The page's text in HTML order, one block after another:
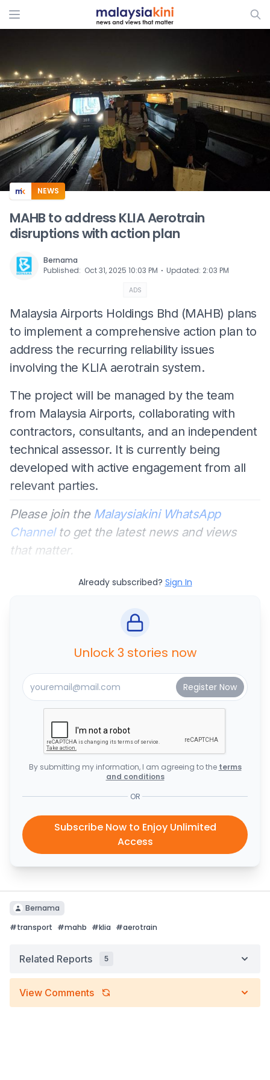
ADS
NEWS
MAHB to address KLIA Aerotrain
disruptions with action plan
Bernama
Published: Oct 31, 2025 10:03 PM ⋅ Updated: 2:03 PM
ADS
Malaysia Airports Holdings Bhd (MAHB) plans
to implement a comprehensive action plan to
address the recurring reliability issues
involving the KLIA aerotrain system.
The project will be managed by the team
from Malaysia Airports, collaborating with
contractors, consultants, and an independent
technical assessor. It is currently being
developed with active engagement from all
relevant parties.
Please join the Malaysiakini WhatsApp
Channelto get the latest news and views
that matter.
Already subscribed? Sign In
Unlock 3 stories now
By submitting my information, I am agreeing to the terms
and conditions
OR
Subscribe Now to Enjoy Unlimited
Access
Bernama
#transport #mahb #klia #aerotrain
Related Reports 5
View Comments